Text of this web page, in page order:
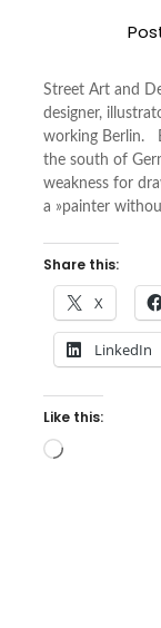
Street Art and
designer,
working Berlin.
the south of
weakness for
a »painter
Share this:
X
LinkedIn
Like this:
Loading…